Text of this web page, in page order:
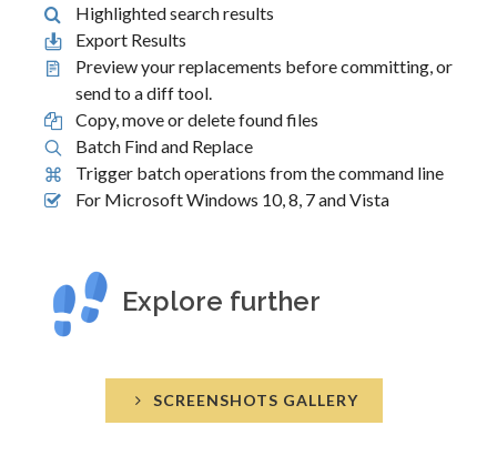
Highlighted search results
Export Results
Preview your replacements before committing, or
send to a diff tool.
Copy, move or delete found files
Batch Find and Replace
Trigger batch operations from the command line
For Microsoft Windows 10, 8, 7 and Vista
Explore further
SCREENSHOTS GALLERY